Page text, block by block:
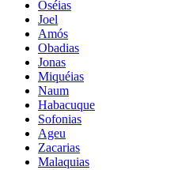
Jó
Salmos
Provérbios
Eclesiastes
Cânticos
Isaías
Jeremias
Lamentações
Ezequiel
Daniel
Oséias
Joel